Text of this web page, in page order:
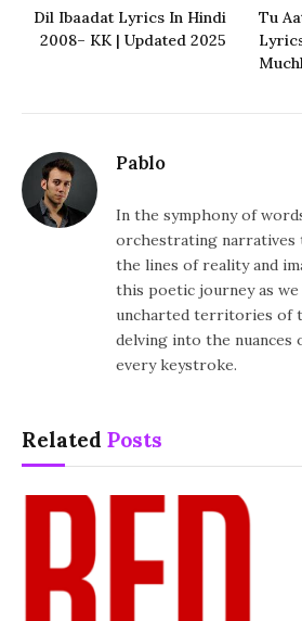
Dil Ibaadat Lyrics In Hindi
2008– KK | Updated 2025
Tu
Pablo
In the symphony of
orchestrating narratives
the lines of reality and
this poetic journey as
uncharted territories of
delving into the nuances
every keystroke.
Related Posts